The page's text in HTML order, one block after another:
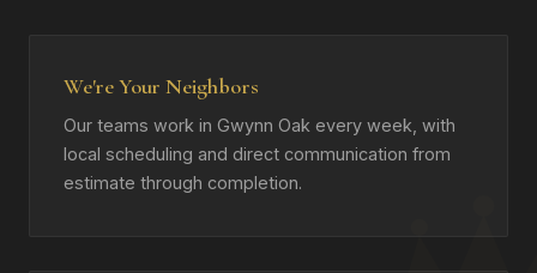
We're Your Neighbors
Our teams work in Gwynn Oak every week, with
local scheduling and direct communication from
estimate through completion.